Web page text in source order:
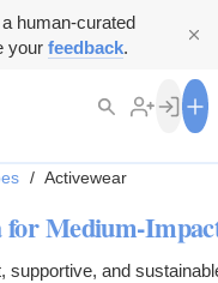
human-curated
your feedback.
/ Activewear
Medium-
and